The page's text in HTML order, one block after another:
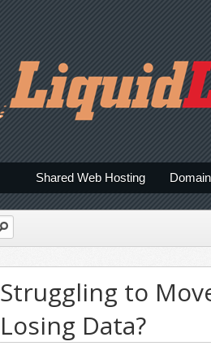
Shared Web Hosting
Struggling to
Losing Data?